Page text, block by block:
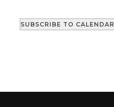
SUBSCRIBE TO CALENDAR